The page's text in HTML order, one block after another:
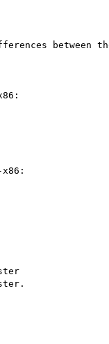
between